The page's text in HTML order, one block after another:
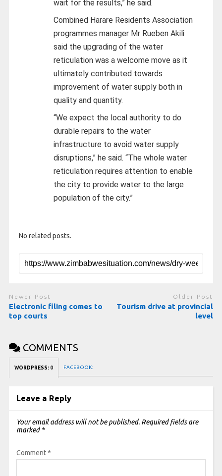
wait for the results,” he said.
Combined Harare Residents Association
programmes manager Mr Rueben Akili
said the upgrading of the water
reticulation was a welcome move as it
ultimately contributed towards
improvement of water supply both in
quality and quantity.
“We expect the local authority to do
durable repairs to the water
infrastructure to avoid water supply
disruptions,” he said. “The whole water
reticulation requires attention to enable
the city to provide water to the large
population of the city.”
No related posts.
Newer Post
Electronic filing comes to
top courts
Older Post
Tourism drive at provincial
level
COMMENTS
WORDPRESS: 0 FACEBOOK:
Leave a Reply
Your email address will not be published. Required fields are
marked *
Comment*